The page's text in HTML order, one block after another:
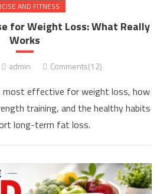
AND FITNESS
for Weight Loss: What Really
Works
admin Comments(12)
most effective for weight loss, how
training, and the healthy habits
long-term fat loss.